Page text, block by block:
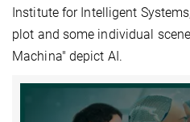
Institute for Intelligent
plot and some individual
Machina" depict AI.